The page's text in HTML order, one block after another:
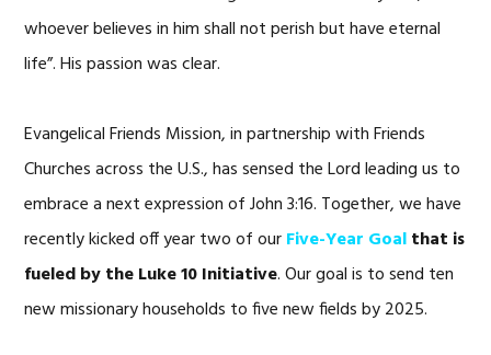
whoever believes in him shall not perish but have eternal
life”. His passion was clear.
Evangelical Friends Mission, in partnership with Friends
Churches across the U.S., has sensed the Lord leading us to
embrace a next expression of John 3:16. Together, we have
recently kicked off year two of ourFive-Year Goalthat is
fueled by the Luke 10 Initiative. Our goal is to send ten
new missionary households to five new fields by 2025.